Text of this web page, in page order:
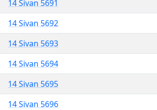
14 Sivan 5691
14 Sivan 5692
14 Sivan 5693
14 Sivan 5694
14 Sivan 5695
14 Sivan 5696